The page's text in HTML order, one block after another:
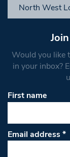
North West
Would you like
in your inbox?
First name
Email address*